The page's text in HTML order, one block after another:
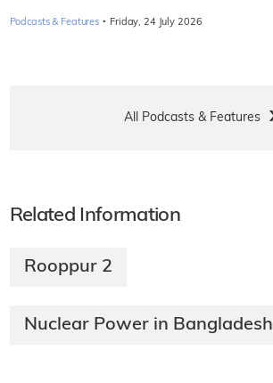
Podcasts & Features · Friday, 24 July 2026
All Podcasts & Features
Related Information
Rooppur 2
Nuclear Power in Bangladesh